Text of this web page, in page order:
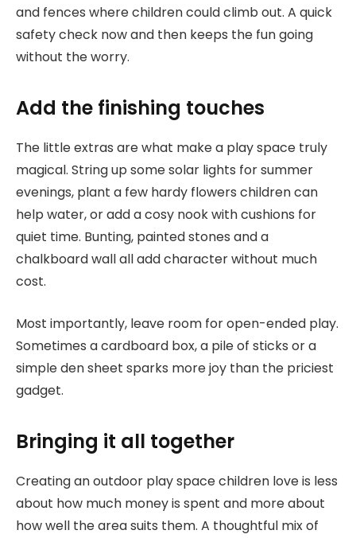
and fences where children could climb out. A quick
safety check now and then keeps the fun going
without the worry.
Add the finishing touches
The little extras are what make a play space truly
magical. String up some solar lights for summer
evenings, plant a few hardy flowers children can
help water, or add a cosy nook with cushions for
quiet time. Bunting, painted stones and a
chalkboard wall all add character without much
cost.
Most importantly, leave room for open-ended play.
Sometimes a cardboard box, a pile of sticks or a
simple den sheet sparks more joy than the priciest
gadget.
Bringing it all together
Creating an outdoor play space children love is less
about how much money is spent and more about
how well the area suits them. A thoughtful mix of